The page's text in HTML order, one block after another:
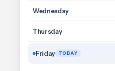
Wednesday
Thursday
Friday TODAY